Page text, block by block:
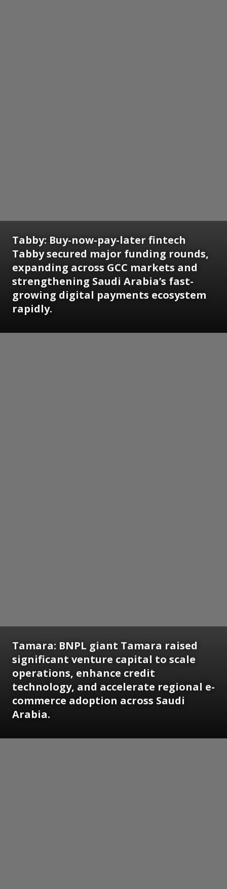
Tabby: Buy-now-pay-later fintech
Tabby secured major funding rounds,
expanding across GCC markets and
strengthening Saudi Arabia’s fast-
growing digital payments ecosystem
rapidly.
Tamara: BNPL giant Tamara raised
significant venture capital to scale
operations, enhance credit
technology, and accelerate regional e-
commerce adoption across Saudi
Arabia.